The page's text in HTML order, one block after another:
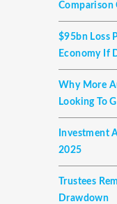
Comparison
$95bn Loss
Economy If
Why More
Looking To
Investment
2025
Trustees
Drawdown